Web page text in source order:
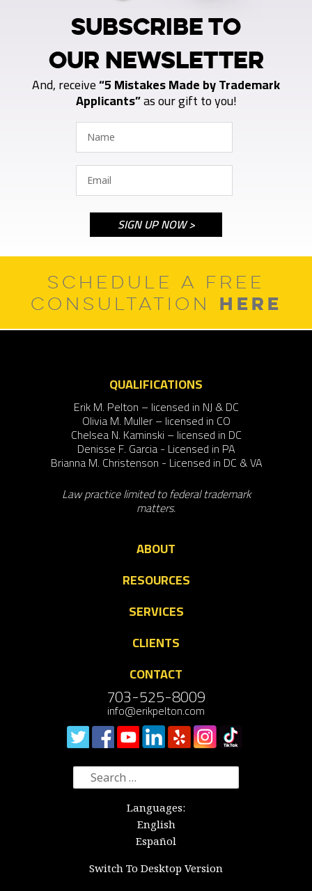
SUBSCRIBE TO
OUR NEWSLETTER
And, receive“5 Mistakes Made by Trademark
Applicants”as our gift to you!
SCHEDULE A FREE
CONSULTATION HERE
QUALIFICATIONS
Erik M. Pelton – licensed in NJ & DC
Olivia M. Muller – licensed in CO
Chelsea N. Kaminski – licensed in DC
Denisse F. Garcia - Licensed in PA
Brianna M. Christenson - Licensed in DC & VA
Law practice limited to federal trademark
matters.
ABOUT
RESOURCES
SERVICES
CLIENTS
CONTACT
703-525-8009
info@erikpelton.com
Search
for:
Languages:
English
Español
Switch To Desktop Version